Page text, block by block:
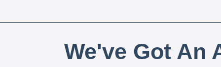
We've Got An